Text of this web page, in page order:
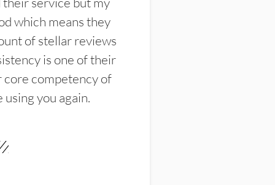
which means they
of stellar reviews
is one of their
competency of
you again.